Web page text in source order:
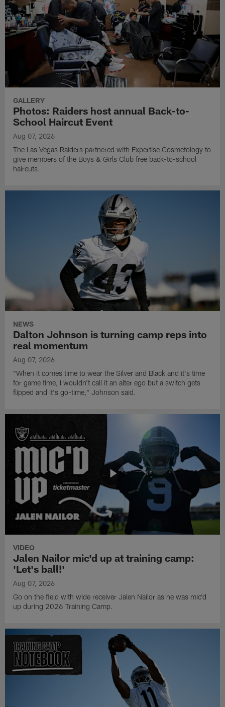
GALLERY
Photos: Raiders host annual Back-to-
School Haircut Event
Aug 07, 2026
The Las Vegas Raiders partnered with Expertise Cosmetology to
give members of the Boys & Girls Club free back-to-school
haircuts.
NEWS
Dalton Johnson is turning camp reps into
real momentum
Aug 07, 2026
"When it comes time to wear the Silver and Black and it's time
for game time, I wouldn't call it an alter ego but a switch gets
flipped and it's go-time," Johnson said.
VIDEO
Jalen Nailor mic'd up at training camp:
'Let's ball!'
Aug 07, 2026
Go on the field with wide receiver Jalen Nailor as he was mic'd
up during 2026 Training Camp.